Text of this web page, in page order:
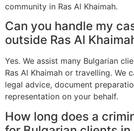
community in Ras Al Khaimah.
Can you handle my
outside Ras Al
Yes. We assist many Bulgarian
Ras Al Khaimah or travelling. We
legal advice, document
representation on your behalf.
How long does a